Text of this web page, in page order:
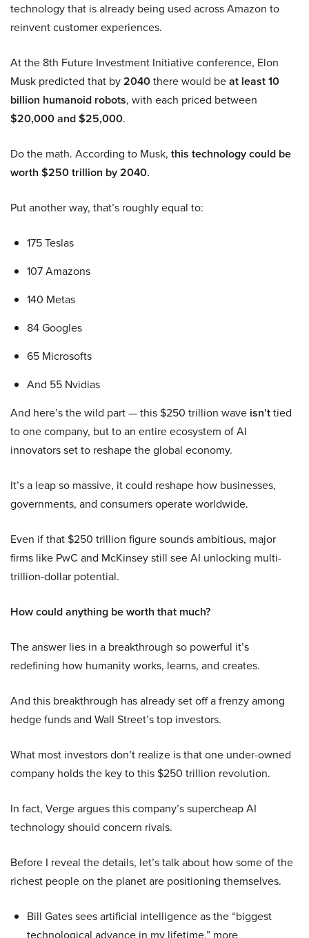
technology that is already being used across Amazon to
reinvent customer experiences.
At the 8th Future Investment Initiative conference, Elon
Musk predicted that by2040there would beat least 10
billion humanoid robots, with each priced between
$20,000 and $25,000.
Do the math. According to Musk, this technology could be
worth $250 trillion by 2040.
Put another way, that’s roughly equal to:
175 Teslas
107 Amazons
140 Metas
84 Googles
65 Microsofts
And 55 Nvidias
And here’s the wild part — this $250 trillion wave isn’ttied
to one company, but to an entire ecosystem of AI
innovators set to reshape the global economy.
It’s a leap so massive, it could reshape how businesses,
governments, and consumers operate worldwide.
Even if that $250 trillion figure sounds ambitious, major
firms like PwC and McKinsey still see AI unlocking multi-
trillion-dollar potential.
How could anything be worth that much?
The answer lies in a breakthrough so powerful it’s
redefining how humanity works, learns, and creates.
And this breakthrough has already set off a frenzy among
hedge funds and Wall Street’s top investors.
What most investors don’t realize is that one under-owned
company holds the key to this $250 trillion revolution.
In fact, Verge argues this company’s supercheap AI
technology should concern rivals.
Before I reveal the details, let’s talk about how some of the
richest people on the planet are positioning themselves.
Bill Gates sees artificial intelligence as the “biggest